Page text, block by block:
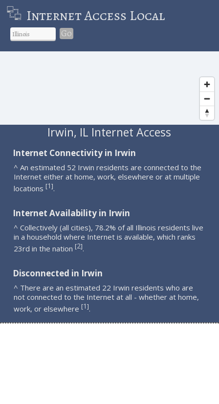
Internet Access Local
Go
Irwin, IL Internet Access
Internet Connectivity in Irwin
^ An estimated 52 Irwin residents are connected to the
Internet either at home, work, elsewhere or at multiple
locations [1].
Internet Availability in Irwin
^ Collectively (all cities), 78.2% of all Illinois residents live
in a household where Internet is available, which ranks
23rd in the nation [2].
Disconnected in Irwin
^ There are an estimated 22 Irwin residents who are
not connected to the Internet at all - whether at home,
work, or elsewhere [1].